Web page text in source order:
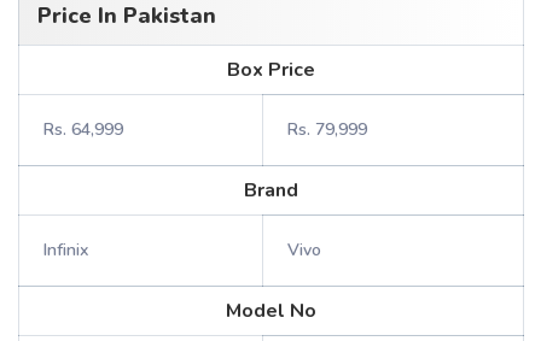
Price In Pakistan
Box Price
Rs. 64,999 Rs. 79,999
Brand
Infinix Vivo
Model No